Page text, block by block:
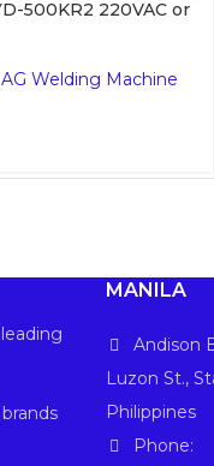
500KR2 220VAC or
Welding Machine
MANILA
Andison
Luzon St.,
Philippines
Phone: